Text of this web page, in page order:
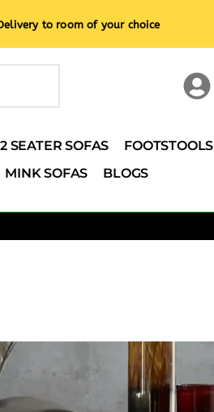
to room of your choice
2 SEATER SOFAS
FOOTSTOOLS
MINK SOFAS BLOGS